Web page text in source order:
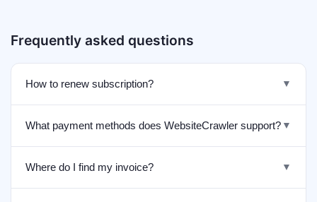
Frequently asked questions
How to renew subscription? ▼
What payment methods does WebsiteCrawler support? ▼
Where do I find my invoice? ▼